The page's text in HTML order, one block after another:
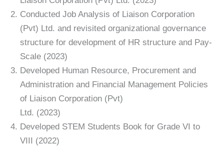
Conducted Job Analysis of Liaison Corporation
(Pvt) Ltd. and revisited organizational governance
structure for development of HR structure and Pay-
Scale (2023)
Developed Human Resource, Procurement and
Administration and Financial Management Policies
of Liaison Corporation (Pvt)
Ltd. (2023)
Developed STEM Students Book for Grade VI to
VIII (2022)